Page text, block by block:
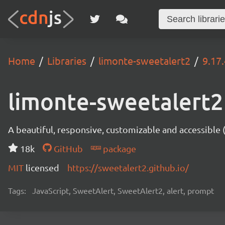
Home Libraries limonte-sweetalert2
limonte-sweetalert2
A beautiful, responsive, customizable and
18k
GitHub
package
MIT licensed https://sweetalert2.github.io/
Tags: JavaScript, SweetAlert, SweetAlert2, alert, prompt